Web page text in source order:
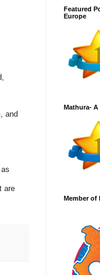
and
are
Featured
Europe
Mathura-
Member of